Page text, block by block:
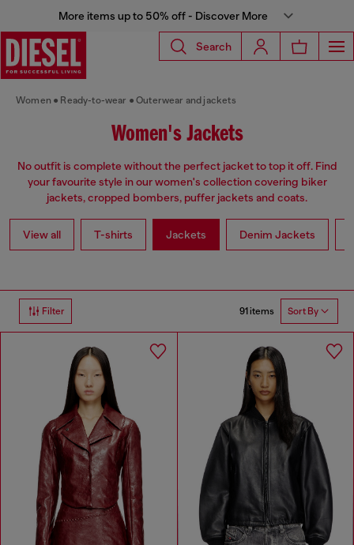
More items up to 50% off - Discover More
Search
Women Ready-to-wear Outerwear and jackets
Women's Jackets
No outfit is complete without the perfect jacket to top it off. Find
your favourite style in our women's collection covering biker
jackets, cropped bombers, puffer jackets and coats.
View all T-shirts Jackets Denim Jackets
Filter 91 items Sort By